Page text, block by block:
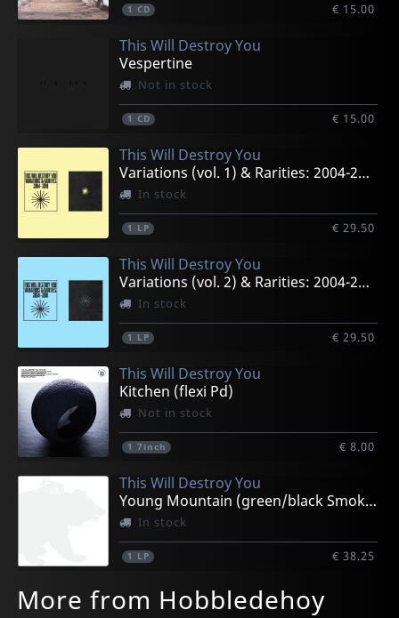
1 CD € 15.00
This Will Destroy You
Vespertine
Not in stock
1 CD € 15.00
This Will Destroy You
Variations (vol. 1) & Rarities: 2004-2019
In stock
1 LP € 29.50
This Will Destroy You
Variations (vol. 2) & Rarities: 2004-2019
In stock
1 LP € 29.50
This Will Destroy You
Kitchen (flexi Pd)
Not in stock
1 7inch € 8.00
This Will Destroy You
Young Mountain (green/black Smoke)
In stock
1 LP € 38.25
More from Hobbledehoy